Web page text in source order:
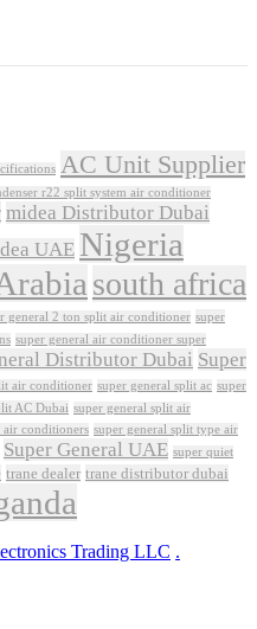
AC Unit Supplier
r22 split system air conditioner
midea Distributor Dubai
UAE Nigeria
south africa
general 2 ton split air conditioner super
super general air conditioner super
Distributor Dubai Super
air conditioner super general split ac super
AC Dubai super general split air
air conditioners super general split type air
Super General UAE super quiet
trane dealer trane distributor dubai
Trading LLC .